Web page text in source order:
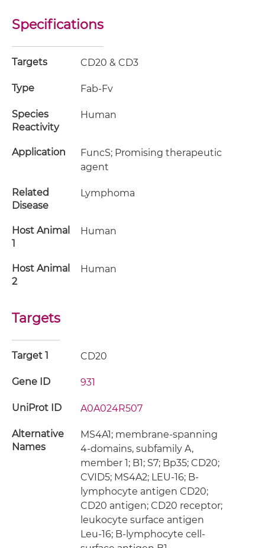
Specifications
Targets CD20 & CD3
Type Fab-Fv
Species
Reactivity
Human
Application
FuncS; Promising therapeutic
agent
Related
Disease
Lymphoma
Host Animal
1
Human
Host Animal
2
Human
Targets
Target 1 CD20
Gene ID 931
UniProt ID A0A024R507
Alternative
Names
MS4A1; membrane-spanning
4-domains, subfamily A,
member 1; B1; S7; Bp35; CD20;
CVID5; MS4A2; LEU-16; B-
lymphocyte antigen CD20;
CD20 antigen; CD20 receptor;
leukocyte surface antigen
Leu-16; B-lymphocyte cell-